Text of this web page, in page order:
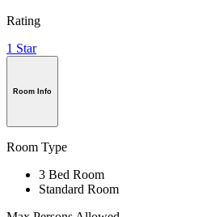
Rating
1 Star
Room Info
Room Type
3 Bed Room
Standard Room